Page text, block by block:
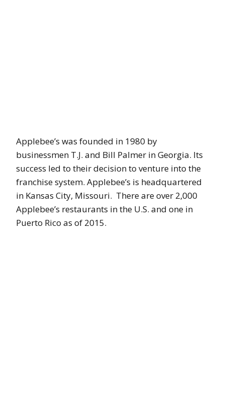
Applebee’s was founded in 1980 by
businessmen T.J. and Bill Palmer in Georgia. Its
success led to their decision to venture into the
franchise system. Applebee’s is headquartered
in Kansas City, Missouri. There are over 2,000
Applebee’s restaurants in the U.S. and one in
Puerto Rico as of 2015.